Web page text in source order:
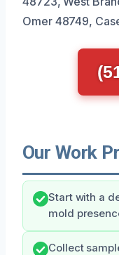
Omer 48749,
Our Work
Start with a
mold
Collect